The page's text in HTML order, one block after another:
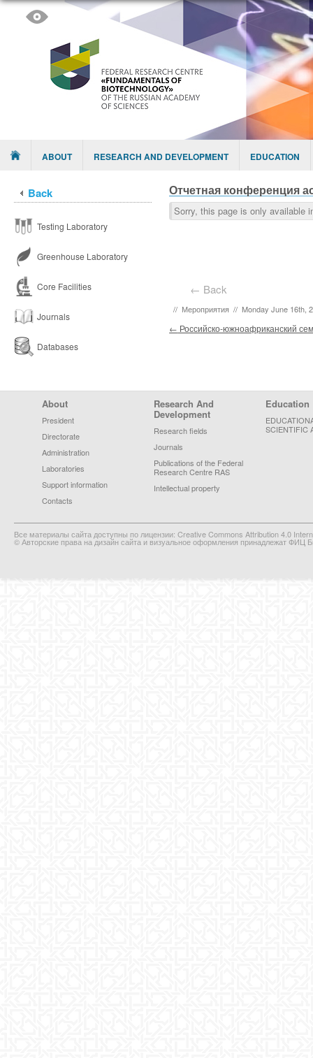
Menu ABOUT RESEARCH AND DEVELOPMENT EDUCATION
Back
Testing Laboratory
Greenhouse Laboratory
Core Facilities
Journals
Databases
Отчетная конференция
Sorry, this page is only available
← Back
// Мероприятия // Monday June 16th,
Post navigation
← Российско-южноафриканский
Footer Menu
About
President
Directorate
Administration
Laboratories
Support information
Contacts
Research And
Development
Research fields
Journals
Publications of the Federal
Research Centre RAS
Intellectual property
Education
SCIENTIFIC
Все материалы сайта доступны по лицензии: Creative Commons Attribution 4.0
© Авторские права на дизайн сайта и визуальное оформления принадлежат ФИЦ